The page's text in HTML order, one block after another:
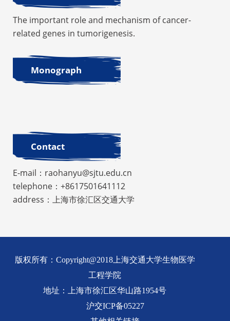
The important role and mechanism of cancer-
related genes in tumorigenesis.
Monograph
Contact
E-mail：raohanyu@sjtu.edu.cn
telephone：+8617501641112
address：上海市徐汇区交通大学
版权所有：Copyright@2018上海交通大学生物医学
工程学院
地址：上海市徐汇区华山路1954号
沪交ICP备05227